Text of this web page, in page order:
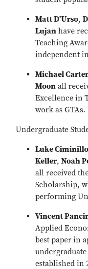
Matt D'Urso,
Lujan have
Teaching
independent
Michael Carter
Moon all
Excellence in
work as GTAs.
Undergraduate
Luke
Keller, Noah
all received
Scholarship,
performing
Vincent
Applied
best paper in
established in